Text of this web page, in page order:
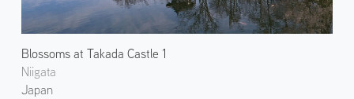
Blossoms at Takada Castle 1
Niigata
Japan